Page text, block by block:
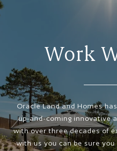
Work
Oracle Land and Homes
up-and-coming innovative
with over three decades of
with us you can be sure